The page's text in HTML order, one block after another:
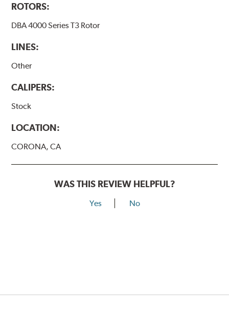
ROTORS:
DBA 4000 Series T3 Rotor
LINES:
Other
CALIPERS:
Stock
LOCATION:
CORONA, CA
WAS THIS REVIEW HELPFUL?
Yes No